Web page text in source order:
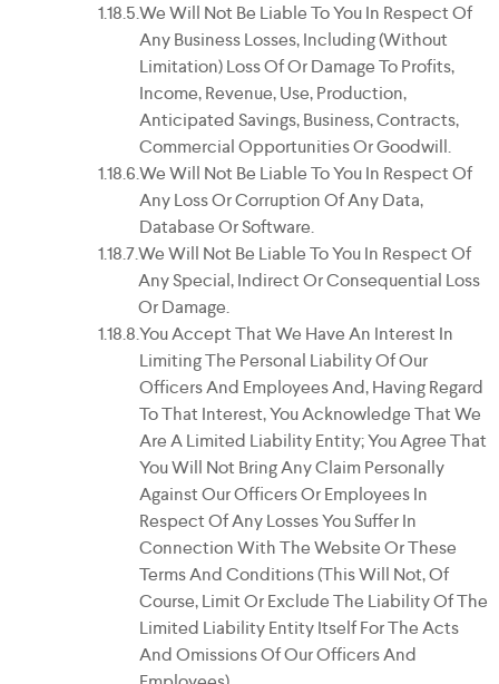
We Will Not Be Liable To You In Respect Of
Any Business Losses, Including (without
Limitation) Loss Of Or Damage To Profits,
Income, Revenue, Use, Production,
Anticipated Savings, Business, Contracts,
Commercial Opportunities Or Goodwill.
We Will Not Be Liable To You In Respect Of
Any Loss Or Corruption Of Any Data,
Database Or Software.
We Will Not Be Liable To You In Respect Of
Any Special, Indirect Or Consequential Loss
Or Damage.
You Accept That We Have An Interest In
Limiting The Personal Liability Of Our
Officers And Employees And, Having Regard
To That Interest, You Acknowledge That We
Are A Limited Liability Entity; You Agree That
You Will Not Bring Any Claim Personally
Against Our Officers Or Employees In
Respect Of Any Losses You Suffer In
Connection With The Website Or These
Terms And Conditions (this Will Not, Of
Course, Limit Or Exclude The Liability Of The
Limited Liability Entity Itself For The Acts
And Omissions Of Our Officers And